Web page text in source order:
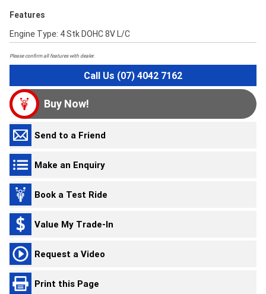
Features
Engine Type: 4 Stk DOHC 8V L/C
Please confirm all features with dealer.
Call Us (07) 4042 7162
Buy Now!
Send to a Friend
Make an Enquiry
Book a Test Ride
Value My Trade-In
Request a Video
Print this Page